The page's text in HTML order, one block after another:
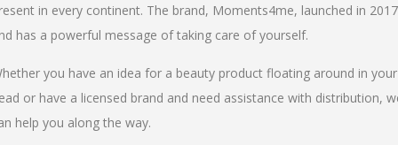
in every continent. The brand, Moments4me, launched in 2017
has a powerful message of taking care of yourself.
you have an idea for a beauty product floating around in your
or have a licensed brand and need assistance with distribution,
help you along the way.